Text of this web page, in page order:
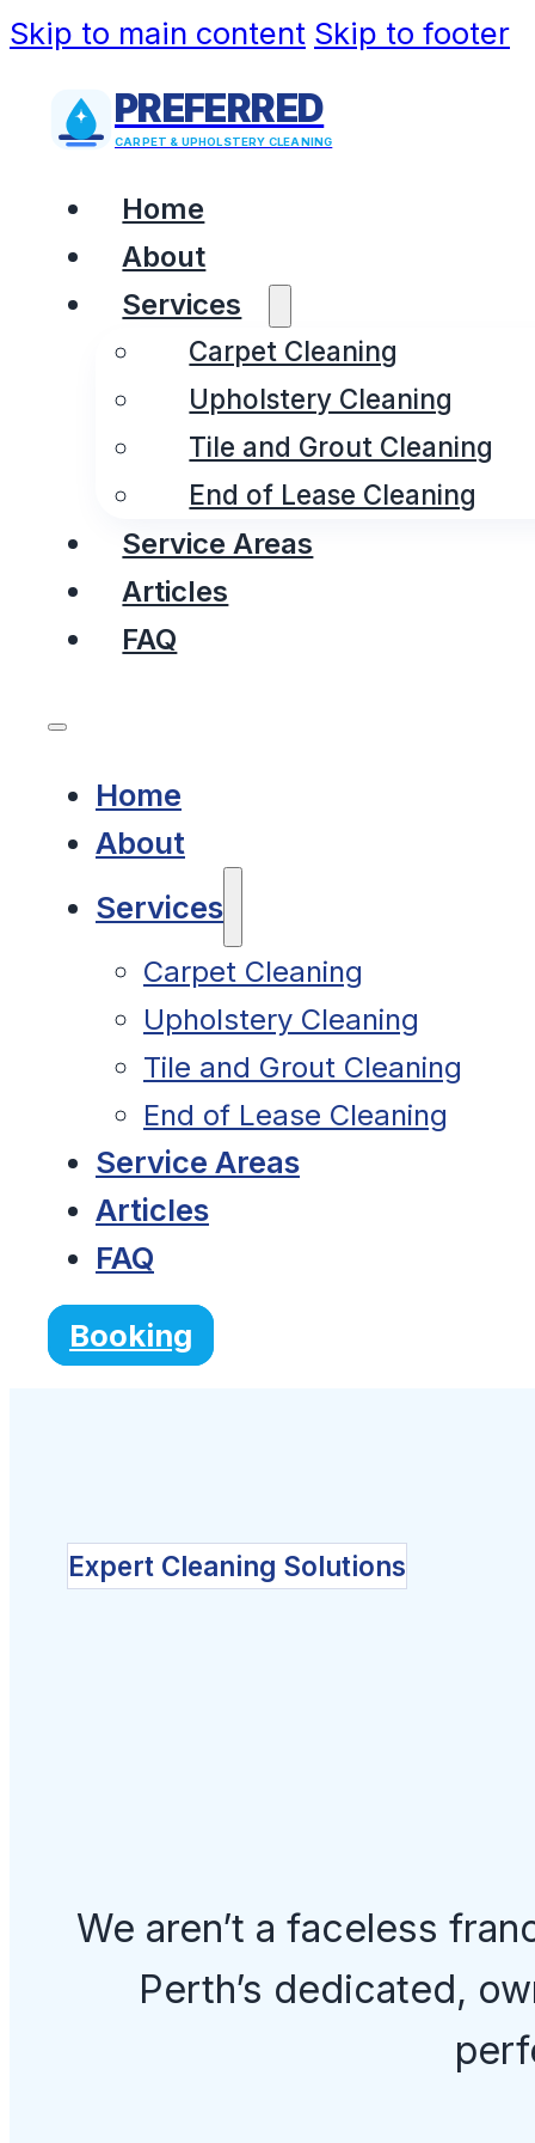
Skip to main content Skip to footer
PREFERRED
CARPET & UPHOLSTERY CLEANING
Home
About
Services
Carpet Cleaning
Upholstery Cleaning
Tile and Grout Cleaning
End of Lease Cleaning
Service Areas
Articles
FAQ
Home
About
Services
Carpet Cleaning
Upholstery Cleaning
Tile and Grout Cleaning
End of Lease Cleaning
Service Areas
Articles
FAQ
Booking
Expert Cleaning Solutions
We aren’t a faceless
Perth’s dedicated,